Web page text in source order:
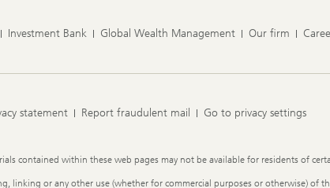
Investment Bank Global Wealth Management Our firm
statement Report fraudulent mail Go to privacy settings
contained within these web pages may not be available for residents of
linking or any other use (whether for commercial purposes or otherwise) of